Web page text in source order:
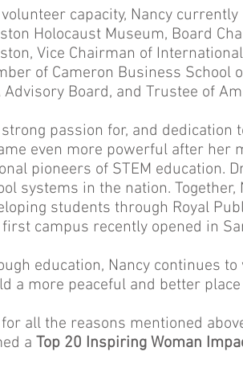
volunteer capacity, Nancy
Holocaust Museum, Board
Vice Chairman of
of Cameron Business School
Advisory Board, and Trustee of
passion for, and
even more powerful after her
pioneers of STEM education.
systems in the nation.
students through Royal
campus recently opened in
education, Nancy continues
a more peaceful and better
all the reasons mentioned
a Top 20 Inspiring Woman